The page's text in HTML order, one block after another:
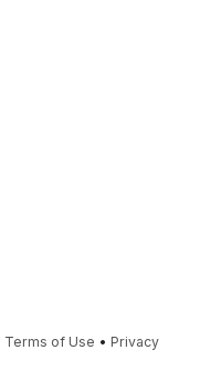
Terms of Use • Privacy